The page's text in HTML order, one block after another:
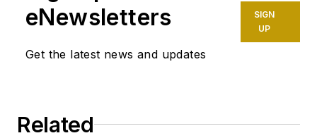
transactions at the
US Gulf Coast, West
Coast, Canadian, and
BA (2000) in English
eNewsletters
Get the latest news and updates
SIGN
UP
Related